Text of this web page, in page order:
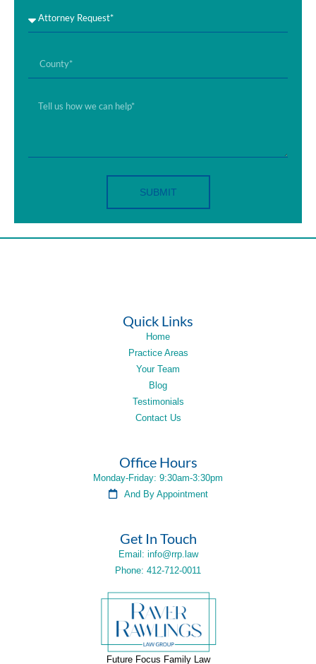
SUBMIT
Future Focus Family Law
Quick Links
Home
Practice Areas
Your Team
Blog
Testimonials
Contact Us
Office Hours
Monday-Friday: 9:30am-3:30pm
And By Appointment
Get In Touch
Email: info@rrp.law
Phone: 412-712-0011